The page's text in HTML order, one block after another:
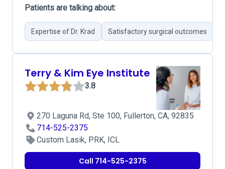
Patients are talking about:
Expertise of Dr. Krad Satisfactory surgical outcomes
Terry & Kim Eye Institute
3.8
270 Laguna Rd, Ste 100, Fullerton, CA, 92835
714-525-2375
Custom Lasik, PRK, ICL
Call 714-525-2375